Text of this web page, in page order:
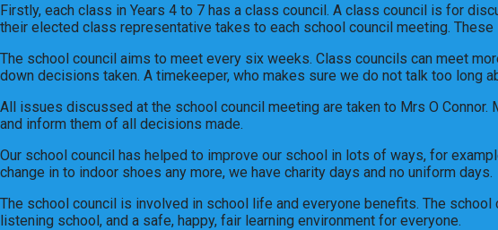
Firstly, each class in Years 4 to 7 has a class council. A class council is for
their elected class representative takes to each school council meeting.
The school council aims to meet every six weeks. Class councils can meet
down decisions taken. A timekeeper, who makes sure we do not talk too long
All issues discussed at the school council meeting are taken to Mrs O
and inform them of all decisions made.
Our school council has helped to improve our school in lots of ways, for
change in to indoor shoes any more, we have charity days and no uniform days.
The school council is involved in school life and everyone benefits. The
listening school, and a safe, happy, fair learning environment for everyone.